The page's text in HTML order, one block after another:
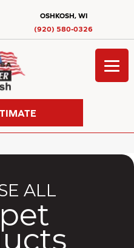
OSHKOSH, WI
(920) 580-0326
ALL